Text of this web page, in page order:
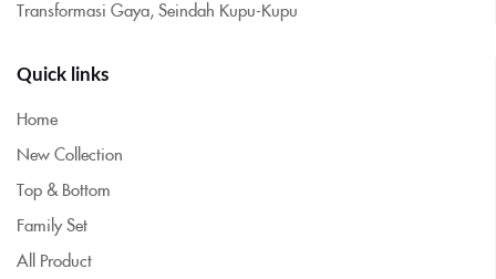
Transformasi Gaya, Seindah Kupu-Kupu
Quick links
Home
New Collection
Top & Bottom
Family Set
All Product